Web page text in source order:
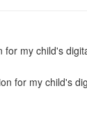
for my child's
for my child's